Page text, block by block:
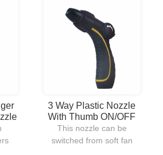
driveway.The front trigger
can be locked into place
for continuous water flow.
3 Way Plastic Nozzle
With Thumb ON/OFF
Control
This nozzle can be
switched from soft fan